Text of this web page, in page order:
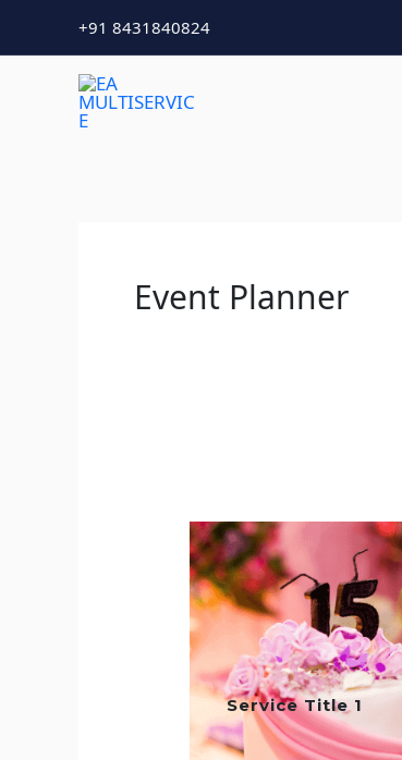
+91 8431840824
Event Planner
Service Title 1